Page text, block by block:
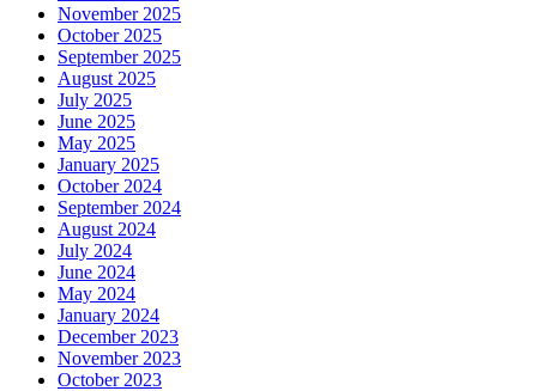
November 2025
October 2025
September 2025
August 2025
July 2025
June 2025
May 2025
January 2025
October 2024
September 2024
August 2024
July 2024
June 2024
May 2024
January 2024
December 2023
November 2023
October 2023